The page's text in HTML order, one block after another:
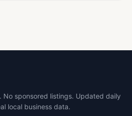
No sponsored listings. Updated daily
local business data.